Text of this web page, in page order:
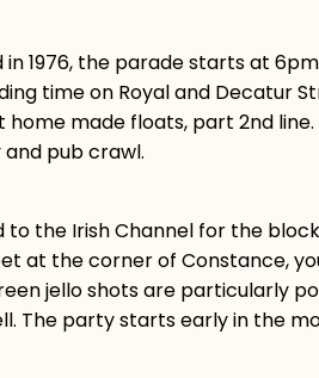
1976, the parade starts at
time on Royal and Decatur
made floats, part 2nd
pub crawl.
to the Irish Channel for the
the corner of Constance,
jello shots are particularly
The party starts early in the